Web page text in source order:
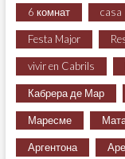
6 комнат casa
Festa Major
vivir en Cabrils
Кабрера де Мар
Маресме
Аргентона